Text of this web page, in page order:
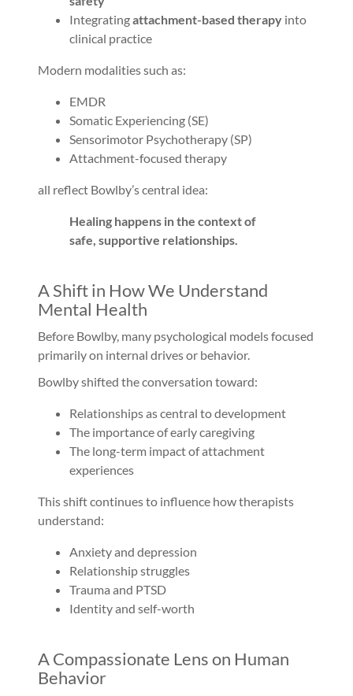
Integratingattachment-based therapy into
clinical practice
Modern modalities such as:
EMDR
Somatic Experiencing (SE)
Sensorimotor Psychotherapy (SP)
Attachment-focused therapy
all reflect Bowlby’s central idea:
Healing happens in the context of
safe, supportive relationships.
A Shift in How We Understand
Mental Health
Before Bowlby, many psychological models focused
primarily on internal drives or behavior.
Bowlby shifted the conversation toward:
Relationships as central to development
The importance of early caregiving
The long-term impact of attachment
experiences
This shift continues to influence how therapists
understand:
Anxiety and depression
Relationship struggles
Trauma and PTSD
Identity and self-worth
A Compassionate Lens on Human
Behavior